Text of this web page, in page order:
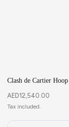
Clash de Cartier
AED12,540.00